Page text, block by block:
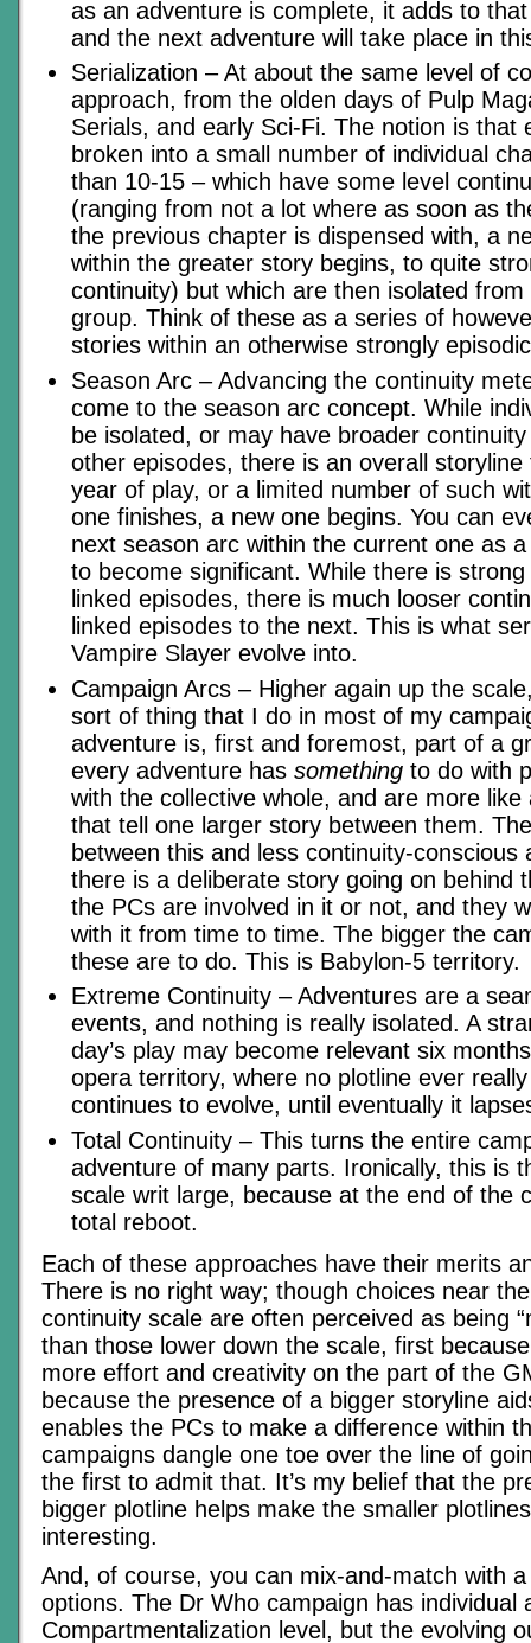
as an adventure is complete, it adds to
and the next adventure will take place in
Serialization – At about the same level of
approach, from the olden days of Pulp
Serials, and early Sci-Fi. The notion is that
broken into a small number of individual
than 10-15 – which have some level
(ranging from not a lot where as soon as
the previous chapter is dispensed with, a
within the greater story begins, to quite
continuity) but which are then isolated
group. Think of these as a series of
stories within an otherwise strongly
Season Arc – Advancing the continuity
come to the season arc concept. While
be isolated, or may have broader
other episodes, there is an overall
year of play, or a limited number of such
one finishes, a new one begins. You can
next season arc within the current one as
to become significant. While there is
linked episodes, there is much looser
linked episodes to the next. This is what
Vampire Slayer evolve into.
Campaign Arcs – Higher again up the
sort of thing that I do in most of my
adventure is, first and foremost, part of a
every adventure has something to do with
with the collective whole, and are more
that tell one larger story between them.
between this and less continuity-conscious
there is a deliberate story going on behind
the PCs are involved in it or not, and they
with it from time to time. The bigger the
these are to do. This is Babylon-5 territory.
Extreme Continuity – Adventures are a
events, and nothing is really isolated. A
day’s play may become relevant six
opera territory, where no plotline ever
continues to evolve, until eventually it
Total Continuity – This turns the entire
adventure of many parts. Ironically, this is
scale writ large, because at the end of the
total reboot.
Each of these approaches have their merits
There is no right way; though choices near
continuity scale are often perceived as being
than those lower down the scale, first
more effort and creativity on the part of the
because the presence of a bigger storyline
enables the PCs to make a difference within
campaigns dangle one toe over the line of
the first to admit that. It’s my belief that the
bigger plotline helps make the smaller
interesting.
And, of course, you can mix-and-match with
options. The Dr Who campaign has individual
Compartmentalization level, but the evolving